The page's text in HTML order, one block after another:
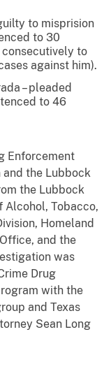
to misprision
to 30
to
against him).
– pleaded
to 46
Enforcement
and the Lubbock
the Lubbock
Alcohol, Tobacco,
Homeland
and the
was
Drug
with the
and Texas
Sean Long